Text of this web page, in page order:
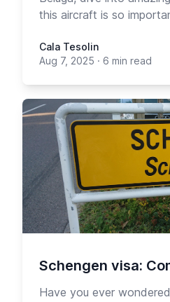
this aircraft is so
Cala Tesolin
Aug 7, 2025 · 6 min read
Schengen visa:
Have you ever